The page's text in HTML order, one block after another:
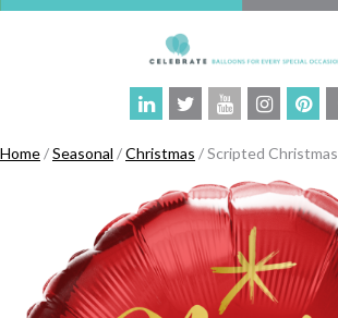
Home/Seasonal /Christmas / Scripted Christmas